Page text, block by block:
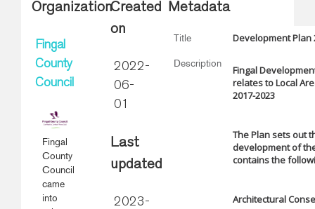
Organization
Fingal
County
Council
Fingal
County
Council
came
into
Created
on
2022-
06-
01
Last
updated
2023-
Metadata
Title Development Plan
Description
Fingal
relates to Local
2017-2023
The Plan sets out
development of
contains the
Architectural